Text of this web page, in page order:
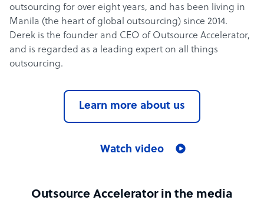
outsourcing for over eight years, and has been living in
Manila (the heart of global outsourcing) since 2014.
Derek is the founder and CEO of Outsource Accelerator,
and is regarded as a leading expert on all things
outsourcing.
Learn more about us
Watch video
Outsource Accelerator in the media